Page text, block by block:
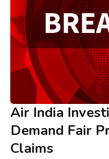
Air India
Demand Fair
Claims